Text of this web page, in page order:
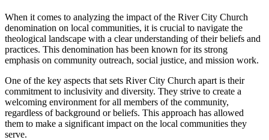
When it comes to‌ analyzing​ the impact ⁤of ⁢the River​ City Church
denomination on local communities,‍ it⁢ is crucial to navigate the⁣
theological ‌landscape ⁢with a clear understanding of their‍ beliefs and
practices.​ This ⁤denomination ⁣has been‍ known for its ​strong
emphasis on community outreach, social justice, and mission work.
One of the key aspects ​that‌ sets ‌River City Church apart is their ​
commitment to ⁤inclusivity and ​diversity. They strive ⁢to create a⁤
welcoming environment for all members of the community,
regardless of background or beliefs. This approach ⁤has allowed
them‌ to make a significant impact on the local communities they
serve.